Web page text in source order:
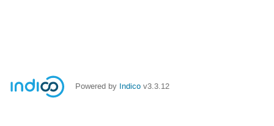
Powered by Indico v3.3.12